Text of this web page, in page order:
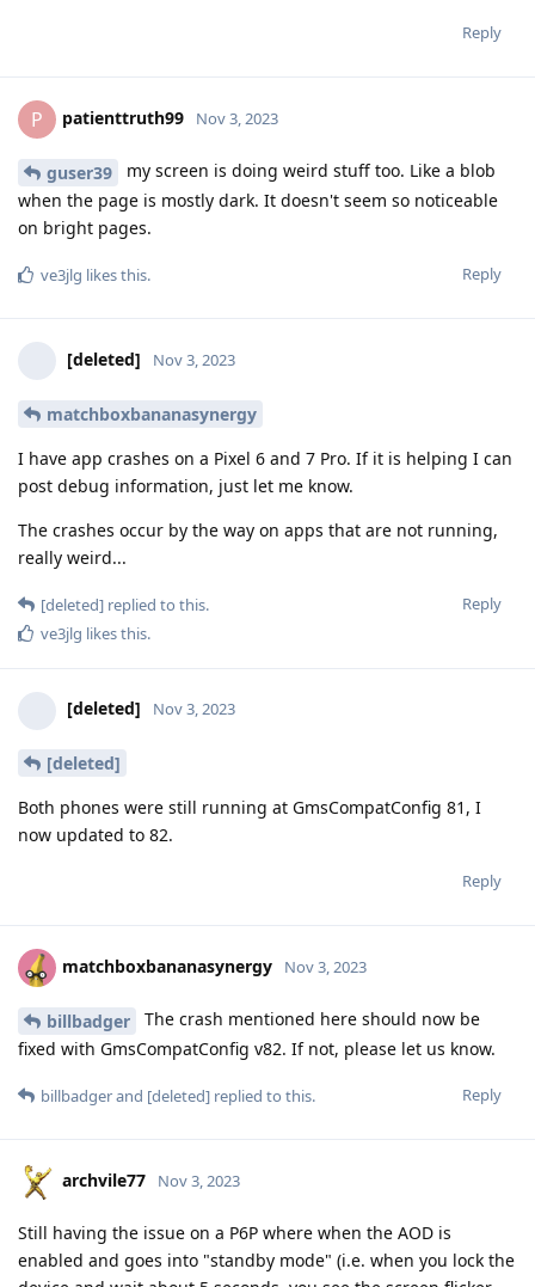
Reply
P patienttruth99 Nov 3, 2023
guser39
my screen is doing weird stuff too. Like a blob
when the page is mostly dark. It doesn't seem so noticeable
on bright pages.
Reply
ve3jlg likes this.
[deleted] Nov 3, 2023
matchboxbananasynergy
I have app crashes on a Pixel 6 and 7 Pro. If it is helping I can
post debug information, just let me know.
The crashes occur by the way on apps that are not running,
really weird...
Reply
[deleted] replied to this.
ve3jlg likes this.
[deleted] Nov 3, 2023
[deleted]
Both phones were still running at GmsCompatConfig 81, I
now updated to 82.
Reply
matchboxbananasynergy Nov 3, 2023
billbadger
The crash mentioned here should now be
fixed with GmsCompatConfig v82. If not, please let us know.
Reply
billbadgerand [deleted] replied to this.
archvile77 Nov 3, 2023
Still having the issue on a P6P where when the AOD is
enabled and goes into "standby mode" (i.e. when you lock the